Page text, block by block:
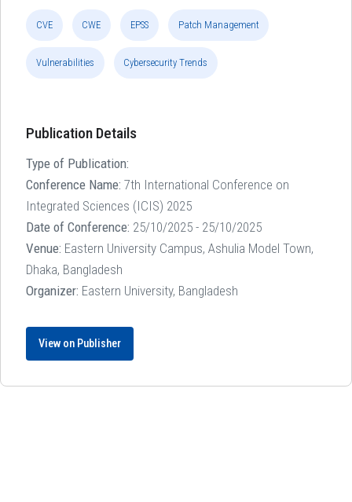
CVE CWE EPSS Patch Management
Vulnerabilities Cybersecurity Trends
Publication Details
Type of Publication:
Conference Name: 7th International Conference on
Integrated Sciences (ICIS) 2025
Date of Conference: 25/10/2025 - 25/10/2025
Venue: Eastern University Campus, Ashulia Model Town,
Dhaka, Bangladesh
Organizer: Eastern University, Bangladesh
View on Publisher